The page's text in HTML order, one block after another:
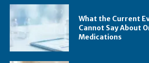
What the Current
Cannot Say About
Medications